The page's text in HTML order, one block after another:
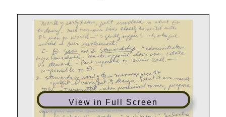
View in Full Screen